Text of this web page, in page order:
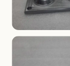
AEROSPACE
Aerospace